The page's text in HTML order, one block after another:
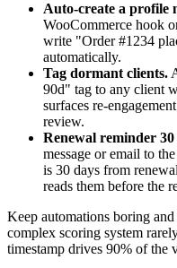
Auto-create a profile
WooCommerce hook
write "Order #1234
automatically.
Tag dormant clients.
90d" tag to any client
surfaces re-
review.
Renewal reminder 30
message or email to
is 30 days from
reads them before the
Keep automations boring
complex scoring system
timestamp drives 90% of the